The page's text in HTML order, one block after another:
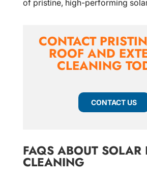
of pristine, high-performing
CONTACT
ROOF AND
CLEANING
CONTACT US
FAQS ABOUT SOLAR
CLEANING